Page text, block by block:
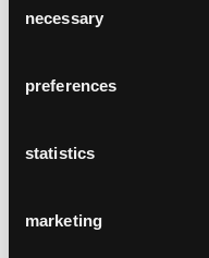
Selection
necessary
preferences
statistics
marketing